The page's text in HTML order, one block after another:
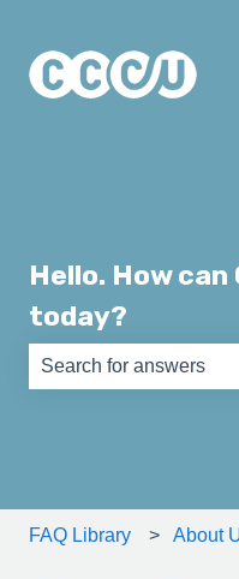
Hello. How can
today?
FAQ Library About